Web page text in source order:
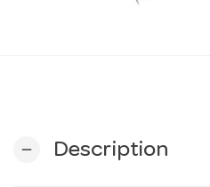
remove Description